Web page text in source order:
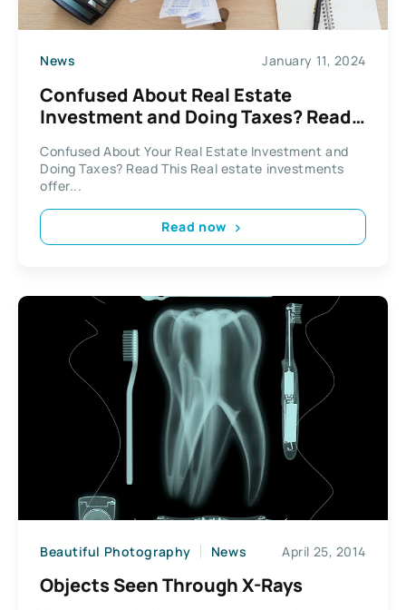
News January 11, 2024
Confused About Real Estate
Investment and Doing Taxes? Read
Confused About Your Real Estate Investment and
Doing Taxes? Read This Real estate investments
offer...
Read now
Beautiful Photography News April 25, 2014
Objects Seen Through X-Rays